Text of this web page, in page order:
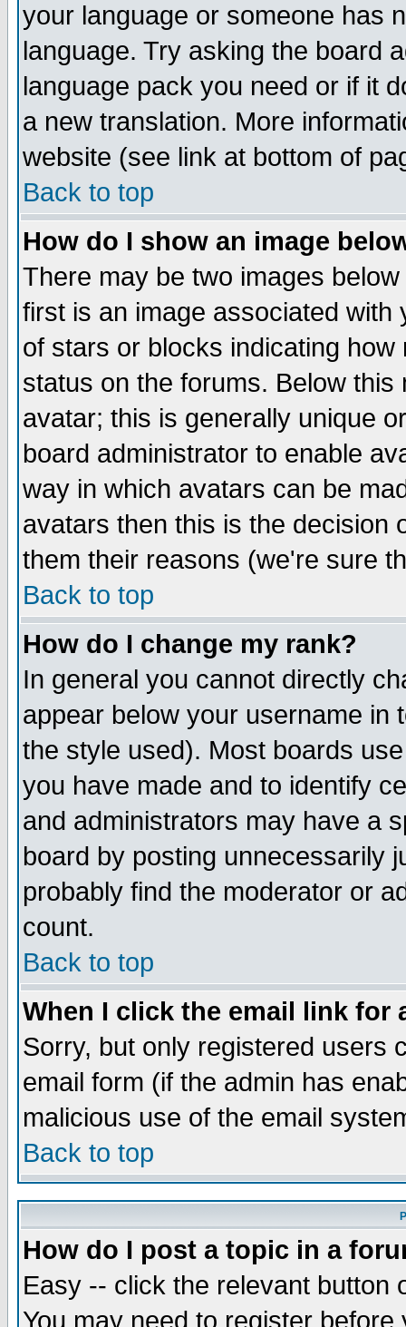
your language or someone has
language. Try asking the board
language pack you need or if it
a new translation. More
website (see link at bottom of
Back to top
How do I show an image
There may be two images
first is an image associated
of stars or blocks indicating
status on the forums. Below
avatar; this is generally unique
board administrator to enable
way in which avatars can be
avatars then this is the decision
them their reasons (we're sure
Back to top
How do I change my rank?
In general you cannot directly
appear below your username in
the style used). Most boards
you have made and to identify
and administrators may have a
board by posting unnecessarily
probably find the moderator or
count.
Back to top
When I click the email link for
Sorry, but only registered users
email form (if the admin has
malicious use of the email
Back to top
How do I post a topic in a
Easy -- click the relevant button
You may need to register